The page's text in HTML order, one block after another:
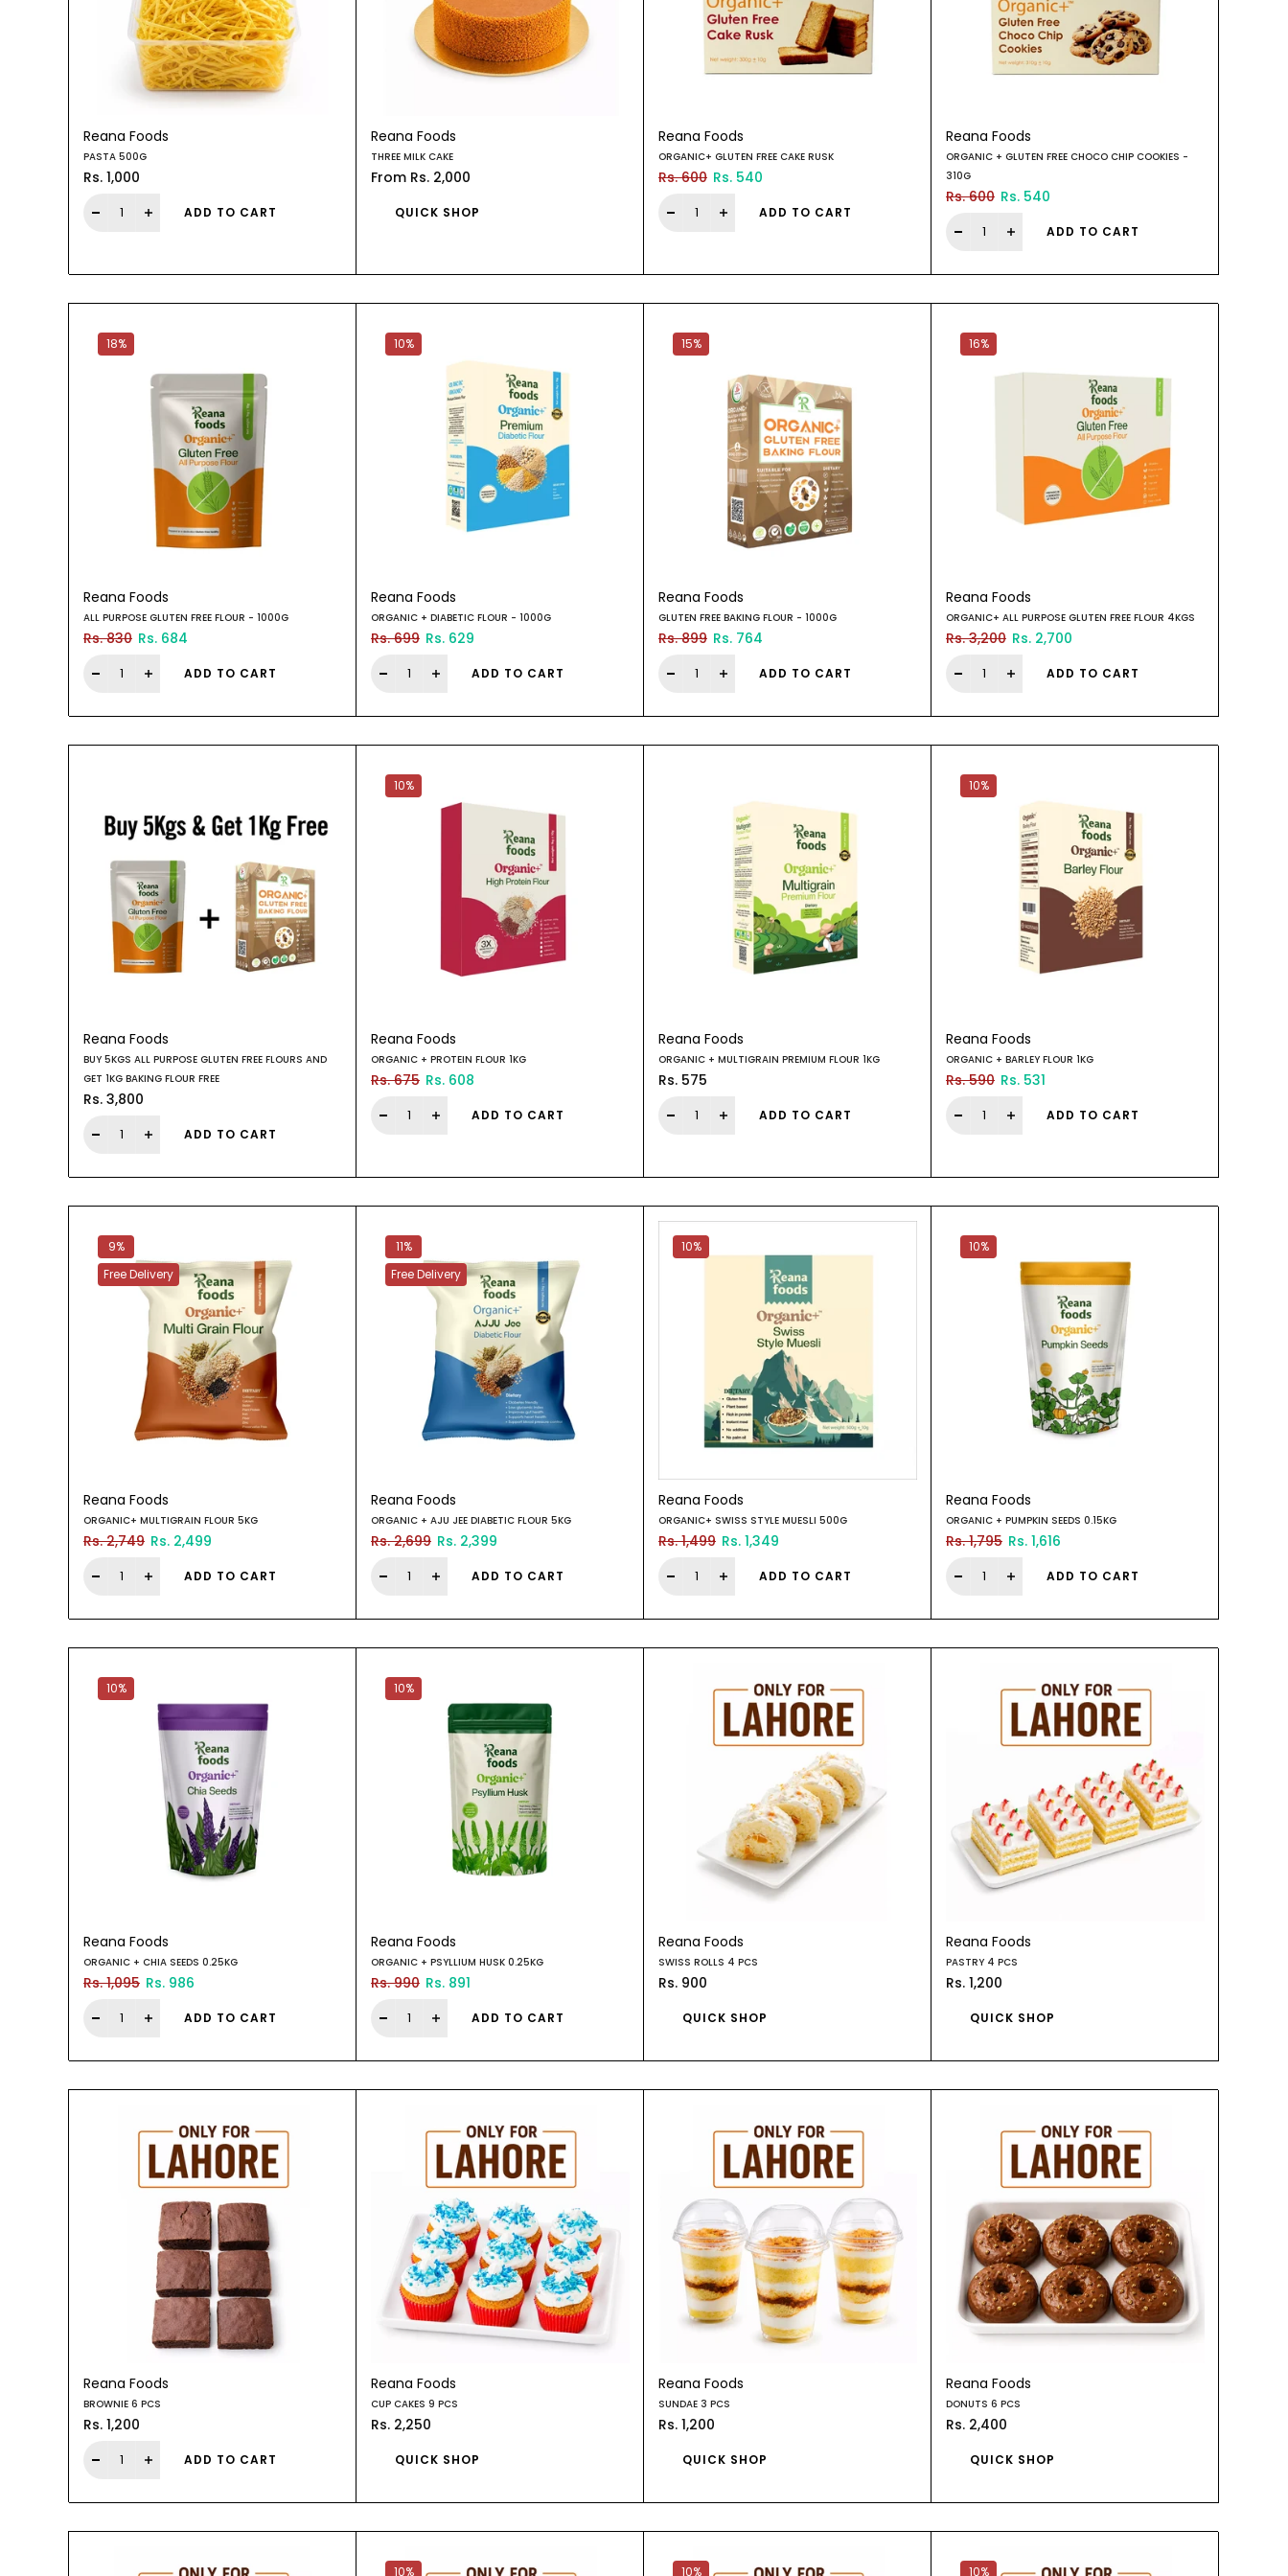
Reana Foods
PASTA 500G
Rs. 1,000
ADD TO CART
Reana Foods
THREE MILK CAKE
From Rs. 2,000
QUICK SHOP
Reana Foods
ORGANIC+ GLUTEN FREE CAKE RUSK
Rs. 600 Rs. 540
ADD TO CART
Reana Foods
ORGANIC + GLUTEN FREE CHOCO CHIP COOKIES -
310G
Rs. 600 Rs. 540
ADD TO CART
18%
Reana Foods
ALL PURPOSE GLUTEN FREE FLOUR - 1000G
Rs. 830 Rs. 684
ADD TO CART
10%
Reana Foods
ORGANIC + DIABETIC FLOUR - 1000G
Rs. 699 Rs. 629
ADD TO CART
15%
Reana Foods
GLUTEN FREE BAKING FLOUR - 1000G
Rs. 899 Rs. 764
ADD TO CART
16%
Reana Foods
ORGANIC+ ALL PURPOSE GLUTEN FREE FLOUR 4KGS
Rs. 3,200 Rs. 2,700
ADD TO CART
Reana Foods
BUY 5KGS ALL PURPOSE GLUTEN FREE FLOURS AND
GET 1KG BAKING FLOUR FREE
Rs. 3,800
ADD TO CART
10%
Reana Foods
ORGANIC + PROTEIN FLOUR 1KG
Rs. 675 Rs. 608
ADD TO CART
Reana Foods
ORGANIC + MULTIGRAIN PREMIUM FLOUR 1KG
Rs. 575
ADD TO CART
10%
Reana Foods
ORGANIC + BARLEY FLOUR 1KG
Rs. 590 Rs. 531
ADD TO CART
9%
Free Delivery
Reana Foods
ORGANIC+ MULTIGRAIN FLOUR 5KG
Rs. 2,749 Rs. 2,499
ADD TO CART
11%
Free Delivery
Reana Foods
ORGANIC + AJU JEE DIABETIC FLOUR 5KG
Rs. 2,699 Rs. 2,399
ADD TO CART
10%
Reana Foods
ORGANIC+ SWISS STYLE MUESLI 500G
Rs. 1,499 Rs. 1,349
ADD TO CART
10%
Reana Foods
ORGANIC + PUMPKIN SEEDS 0.15KG
Rs. 1,795 Rs. 1,616
ADD TO CART
10%
Reana Foods
ORGANIC + CHIA SEEDS 0.25KG
Rs. 1,095 Rs. 986
ADD TO CART
10%
Reana Foods
ORGANIC + PSYLLIUM HUSK 0.25KG
Rs. 990 Rs. 891
ADD TO CART
Reana Foods
SWISS ROLLS 4 PCS
Rs. 900
QUICK SHOP
Reana Foods
PASTRY 4 PCS
Rs. 1,200
QUICK SHOP
Reana Foods
BROWNIE 6 PCS
Rs. 1,200
ADD TO CART
Reana Foods
CUP CAKES 9 PCS
Rs. 2,250
QUICK SHOP
Reana Foods
SUNDAE 3 PCS
Rs. 1,200
QUICK SHOP
Reana Foods
DONUTS 6 PCS
Rs. 2,400
QUICK SHOP
10% 10% 10%